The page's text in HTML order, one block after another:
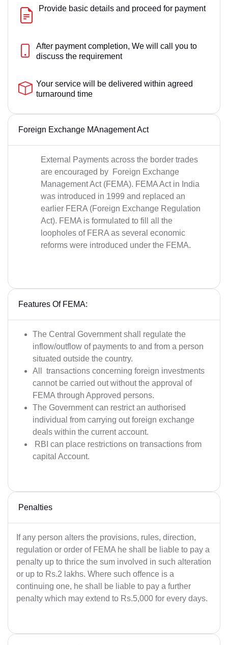
Provide basic details and proceed for payment
After payment completion, We will call you to
discuss the requirement
Your service will be delivered within agreed
turnaround time
Foreign Exchange MAnagement Act
External Payments across the border trades
are encouraged by Foreign Exchange
Management Act (FEMA). FEMA Act in India
was introduced in 1999 and replaced an
earlier FERA (Foreign Exchange Regulation
Act). FEMA is formulated to fill all the
loopholes of FERA as several economic
reforms were introduced under the FEMA.
Features Of FEMA:
The Central Government shall regulate the
inflow/outflow of payments to and from a person
situated outside the country.
All transactions concerning foreign investments
cannot be carried out without the approval of
FEMA through Approved persons.
The Government can restrict an authorised
individual from carrying out foreign exchange
deals within the current account.
RBI can place restrictions on transactions from
capital Account.
Penalties
If any person alters the provisions, rules, direction,
regulation or order of FEMA he shall be liable to pay a
penalty up to thrice the sum involved in such alteration
or up to Rs.2 lakhs. Where such offence is a
continuing one, he shall be liable to pay a further
penalty which may extend to Rs.5,000 for every days.